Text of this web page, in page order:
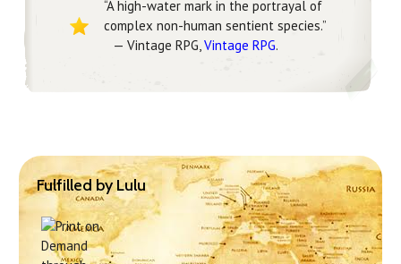
“A high-water mark in the portrayal of
complex non-human sentient species.”
— Vintage RPG,Vintage RPG.
Fulfilled by Lulu